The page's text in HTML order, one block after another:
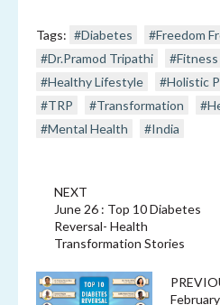
Tags: #Diabetes
#Freedom
#Dr.Pramod Tripathi
#Fitness
#Healthy Lifestyle
#Holistic
#TRP
#Transformation
#Mental Health
#India
NEXT
June 26 : Top 10 Diabetes
Reversal- Health
Transformation Stories